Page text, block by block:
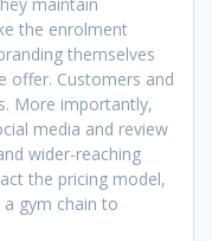
the enrolment
themselves
offer. Customers and
More importantly,
media and review
wider-reaching
the pricing model,
gym chain to